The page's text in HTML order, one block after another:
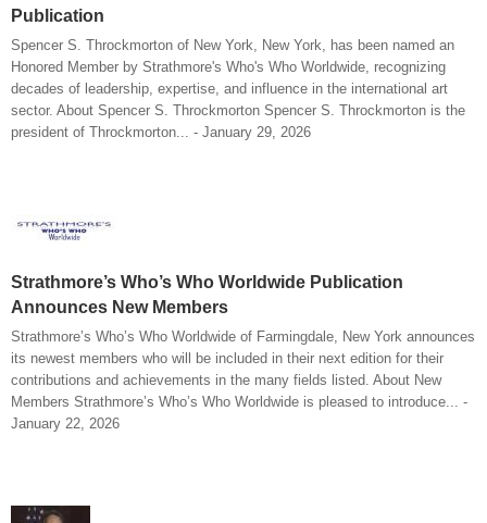
Publication
Spencer S. Throckmorton of New York, New York, has been named an
Honored Member by Strathmore's Who's Who Worldwide, recognizing
decades of leadership, expertise, and influence in the international art
sector. About Spencer S. Throckmorton Spencer S. Throckmorton is the
president of Throckmorton... - January 29, 2026
Strathmore’s Who’s Who Worldwide Publication
Announces New Members
Strathmore’s Who’s Who Worldwide of Farmingdale, New York announces
its newest members who will be included in their next edition for their
contributions and achievements in the many fields listed. About New
Members Strathmore’s Who’s Who Worldwide is pleased to introduce... -
January 22, 2026